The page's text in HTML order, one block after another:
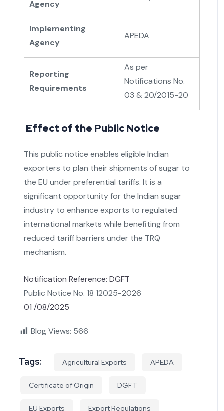
Agency
Implementing
Agency
APEDA
Reporting
Requirements
As per
Notifications No.
03 & 20/2015-20
Effect of the Public Notice
This public notice enables eligible Indian
exporters to plan their shipments of sugar to
the EU under preferential tariffs. It is a
significant opportunity for the Indian sugar
industry to enhance exports to regulated
international markets while benefiting from
reduced tariff barriers under the TRQ
mechanism.
Notification Reference: DGFT
Public Notice No. 18 12025-2026
01 /08/2025
Blog Views: 566
Tags: Agricultural Exports APEDA
Certificate of Origin DGFT
EU Exports Export Regulations